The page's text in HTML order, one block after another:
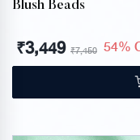
Blush Beads
₹3,449 ₹7,450 54%